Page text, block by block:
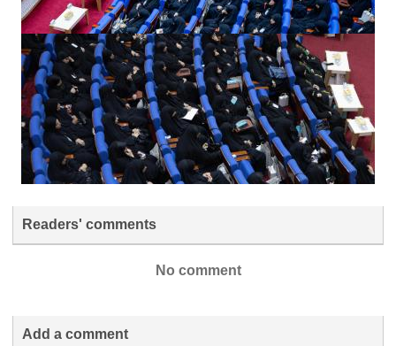
Readers' comments
No comment
Add a comment